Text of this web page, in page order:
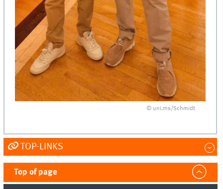
© uni.ms/Schmidt
TOP-LINKS
Top of page